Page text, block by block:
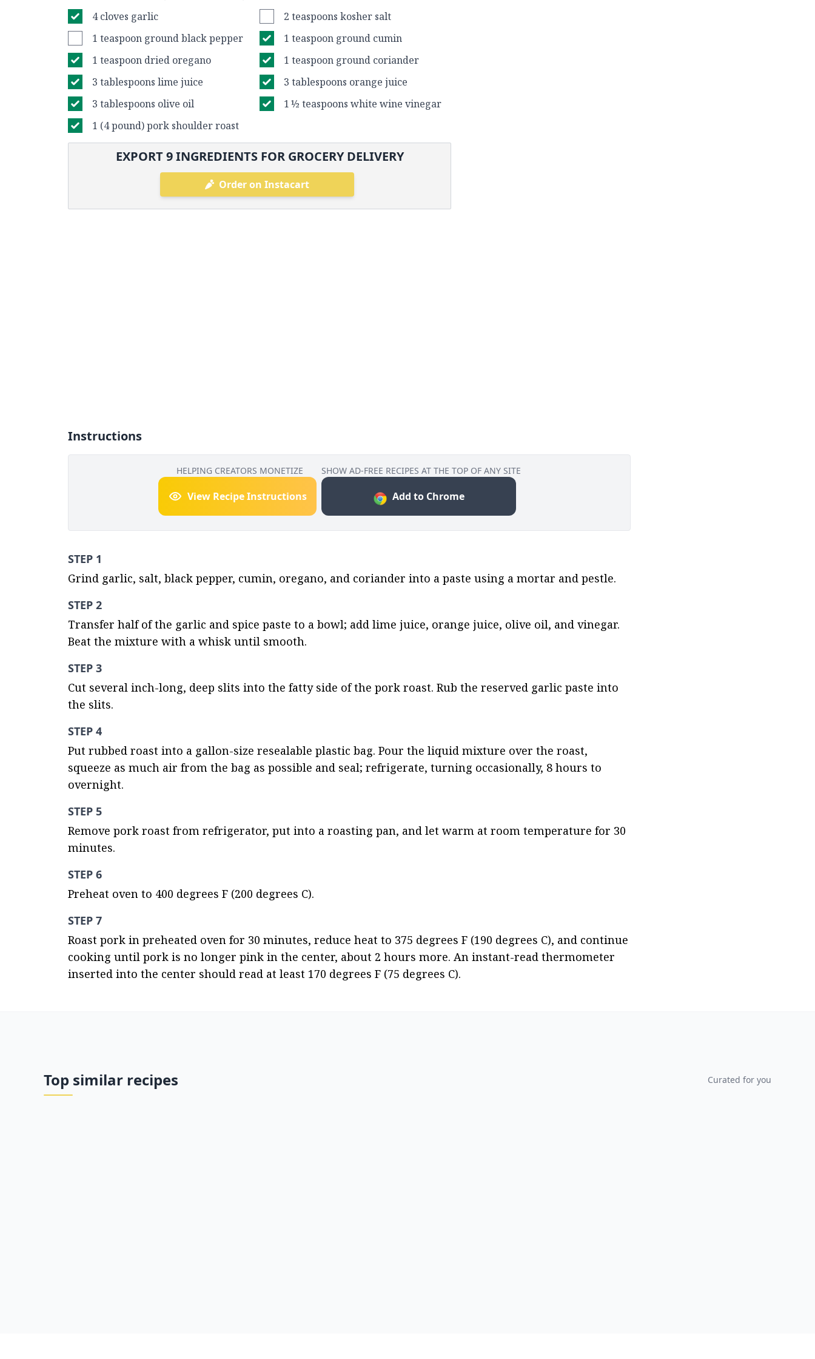
4 cloves garlic
2 teaspoons kosher salt
1 teaspoon ground black pepper
1 teaspoon ground cumin
1 teaspoon dried oregano
1 teaspoon ground coriander
3 tablespoons lime juice
3 tablespoons orange juice
3 tablespoons olive oil
1 ½ teaspoons white wine vinegar
1 (4 pound) pork shoulder roast
EXPORT9INGREDIENTS FOR GROCERY DELIVERY
Order on Instacart
Instructions
HELPING CREATORS MONETIZE
View Recipe Instructions
SHOW AD-FREE RECIPES AT THE TOP OF ANY SITE
Add to Chrome
STEP 1
Grind garlic, salt, black pepper, cumin, oregano, and coriander into a paste using a mortar and pestle.
STEP 2
Transfer half of the garlic and spice paste to a bowl; add lime juice, orange juice, olive oil, and vinegar.
Beat the mixture with a whisk until smooth.
STEP 3
Cut several inch-long, deep slits into the fatty side of the pork roast. Rub the reserved garlic paste into
the slits.
STEP 4
Put rubbed roast into a gallon-size resealable plastic bag. Pour the liquid mixture over the roast,
squeeze as much air from the bag as possible and seal; refrigerate, turning occasionally, 8 hours to
overnight.
STEP 5
Remove pork roast from refrigerator, put into a roasting pan, and let warm at room temperature for 30
minutes.
STEP 6
Preheat oven to 400 degrees F (200 degrees C).
STEP 7
Roast pork in preheated oven for 30 minutes, reduce heat to 375 degrees F (190 degrees C), and continue
cooking until pork is no longer pink in the center, about 2 hours more. An instant-read thermometer
inserted into the center should read at least 170 degrees F (75 degrees C).
Top similar recipes Curated for you